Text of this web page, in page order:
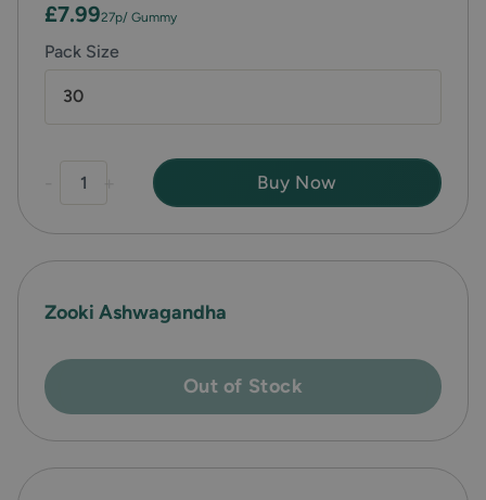
Pack Size
30
£7.9927p/ Gummy
Buy Now
Zooki Ashwagandha
Out of Stock